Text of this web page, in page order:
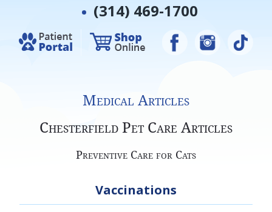
(314) 469-1700
Medical Articles
Chesterfield Pet Care Articles
Preventive Care for Cats
Vaccinations